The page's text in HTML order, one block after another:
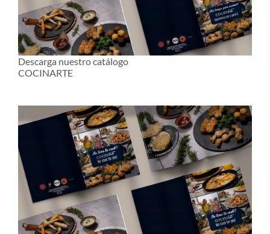
Descarga nuestro catálogo
COCINARTE